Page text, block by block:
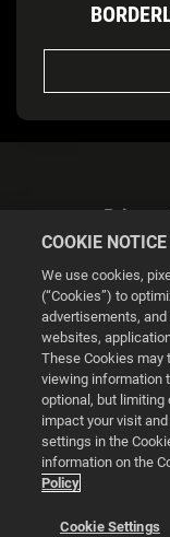
Privacy
This website uses
better.
COOKIE NOTICE
We use cookies,
(“Cookies”) to
advertisements,
websites,
These Cookies may
viewing information
optional, but limiting
impact your visit
settings in the
information on the
Policy
Cookie Settings